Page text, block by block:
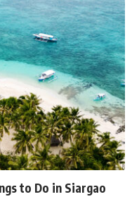
to Do in Siargao